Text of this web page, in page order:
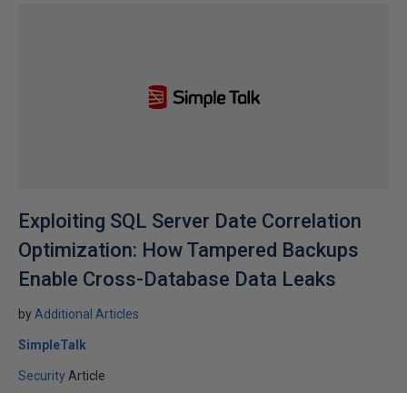
Exploiting SQL Server Date Correlation
Optimization: How Tampered Backups
Enable Cross-Database Data Leaks
by Additional Articles
SimpleTalk
Security Article